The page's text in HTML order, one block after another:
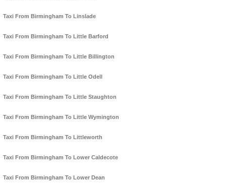
Taxi From Birmingham To Linslade
Taxi From Birmingham To Little Barford
Taxi From Birmingham To Little Billington
Taxi From Birmingham To Little Odell
Taxi From Birmingham To Little Staughton
Taxi From Birmingham To Little Wymington
Taxi From Birmingham To Littleworth
Taxi From Birmingham To Lower Caldecote
Taxi From Birmingham To Lower Dean